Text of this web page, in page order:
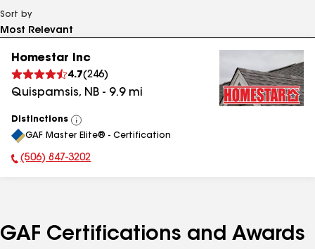
Sort by
Homestar Inc
4.7(246)
Quispamsis, NB - 9.9mi
Distinctions
View
All
GAF Master Elite® - Certification
Phone Number:
(506) 847-3202
GAF Certifications and Awards